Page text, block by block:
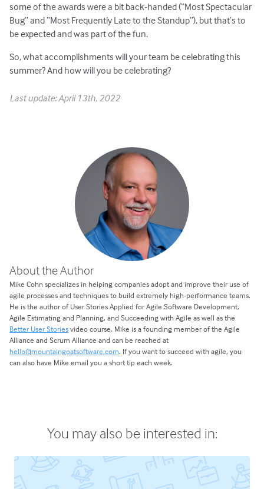
some of the awards were a bit back-handed (“Most Spectacular
Bug” and “Most Frequently Late to the Standup”), but that’s to
be expected and was part of the fun.
So, what accomplishments will your team be celebrating this
summer? And how will you be celebrating?
Last update: April 13th, 2022
About the Author
Mike Cohn specializes in helping companies adopt and improve their use of
agile processes and techniques to build extremely high-performance teams.
He is the author of User Stories Applied for Agile Software Development,
Agile Estimating and Planning, and Succeeding with Agile as well as the
Better User Storiesvideo course. Mike is a founding member of the Agile
Alliance and Scrum Alliance and can be reached at
hello@mountaingoatsoftware.com. If you want to succeed with agile, you
can also have Mike email you a short tip each week.
You may also be interested in: